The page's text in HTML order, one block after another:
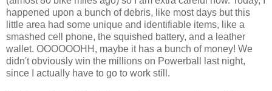
happened upon a bunch of debris, like most days but this
little area had some unique and identifiable items, like a
smashed cell phone, the squished battery, and a leather
wallet. OOOOOOHH, maybe it has a bunch of money! We
didn't obviously win the millions on Powerball last night,
since I actually have to go to work still.